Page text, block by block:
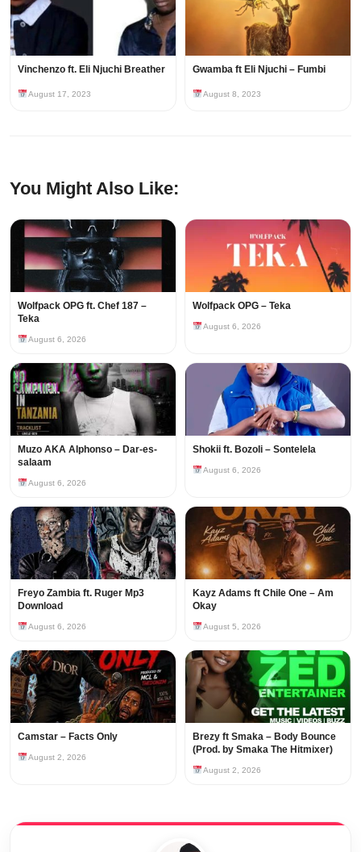
Vinchenzo ft. Eli Njuchi Breather
August 17, 2023
Gwamba ft Eli Njuchi – Fumbi
August 8, 2023
You Might Also Like:
Wolfpack OPG ft. Chef 187 –
Teka
August 6, 2026
Wolfpack OPG – Teka
August 6, 2026
Muzo AKA Alphonso – Dar-es-
salaam
August 6, 2026
Shokii ft. Bozoli – Sontelela
August 6, 2026
Freyo Zambia ft. Ruger Mp3
Download
August 6, 2026
Kayz Adams ft Chile One – Am
Okay
August 5, 2026
Camstar – Facts Only
August 2, 2026
Brezy ft Smaka – Body Bounce
(Prod. by Smaka The Hitmixer)
August 2, 2026